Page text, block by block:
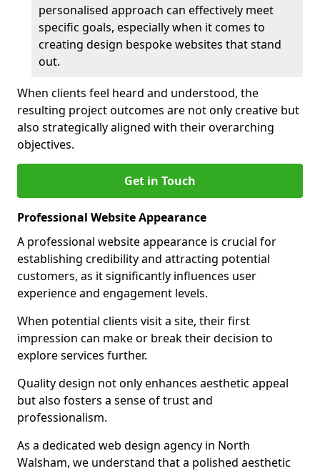
personalised approach can effectively meet
specific goals, especially when it comes to
creating design bespoke websites that stand
out.
When clients feel heard and understood, the
resulting project outcomes are not only creative but
also strategically aligned with their overarching
objectives.
Get in Touch
Professional Website Appearance
A professional website appearance is crucial for
establishing credibility and attracting potential
customers, as it significantly influences user
experience and engagement levels.
When potential clients visit a site, their first
impression can make or break their decision to
explore services further.
Quality design not only enhances aesthetic appeal
but also fosters a sense of trust and
professionalism.
As a dedicated web design agency in North
Walsham, we understand that a polished aesthetic